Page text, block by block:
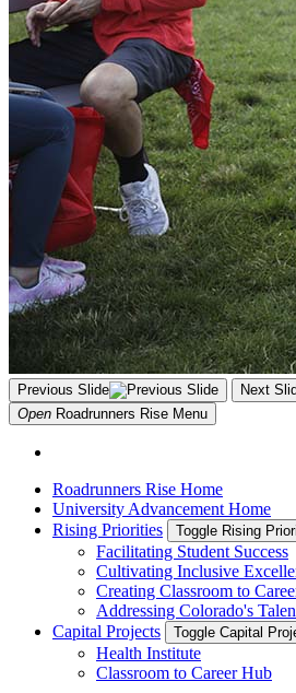
Previous Slide
Next
Open Roadrunners Rise Menu
Roadrunners Rise Home
University Advancement Home
Rising Priorities
Toggle Rising
Facilitating Student Success
Cultivating Inclusive
Creating Classroom to
Addressing Colorado's
Capital Projects
Toggle Capital
Health Institute
Classroom to Career Hub